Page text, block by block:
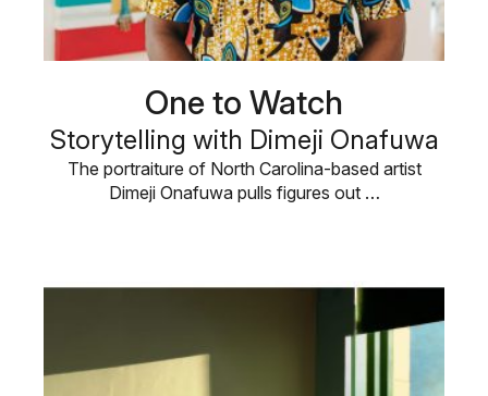
One to Watch
Storytelling with Dimeji Onafuwa
The portraiture of North Carolina-based artist
Dimeji Onafuwa pulls figures out …